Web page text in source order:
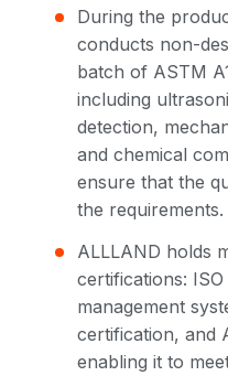
During the
conducts non-
batch of ASTM
including
detection,
and chemical
ensure that the
the requirements.
ALLLAND holds
certifications:
management
certification, and
enabling it to